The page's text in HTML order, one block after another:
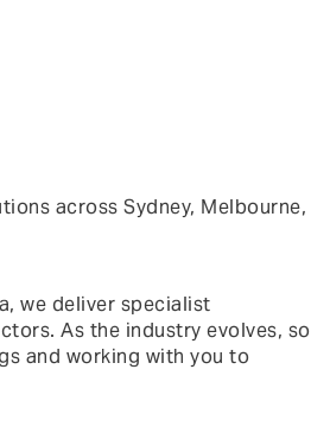
across Sydney, Melbourne,
we deliver specialist
As the industry evolves, so
and working with you to